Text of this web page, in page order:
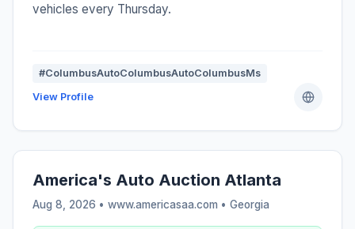
vehicles every Thursday.
#ColumbusAutoColumbusAutoColumbusMs
View Profile
America's Auto Auction Atlanta
Aug 8, 2026 • www.americasaa.com • Georgia